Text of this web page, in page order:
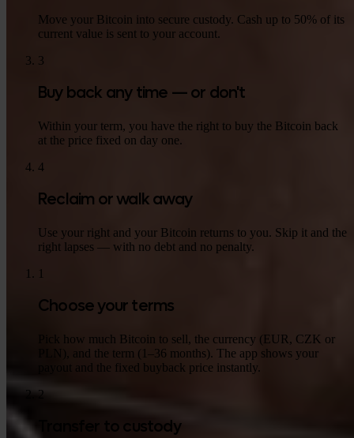
Move your Bitcoin into secure custody. Cash up to 50% of its
current value is sent to your account.
3
Buy back any time — or don't
Within your term, you have the right to buy the Bitcoin back
at the price fixed on day one.
4
Reclaim or walk away
Use your right and your Bitcoin returns to you. Skip it and the
right lapses — with no debt and no penalty.
1
Choose your terms
Pick how much Bitcoin to sell, the currency (EUR, CZK or
PLN), and the term (1–36 months). The app shows your
payout and the fixed buyback price instantly.
2
Transfer to custody